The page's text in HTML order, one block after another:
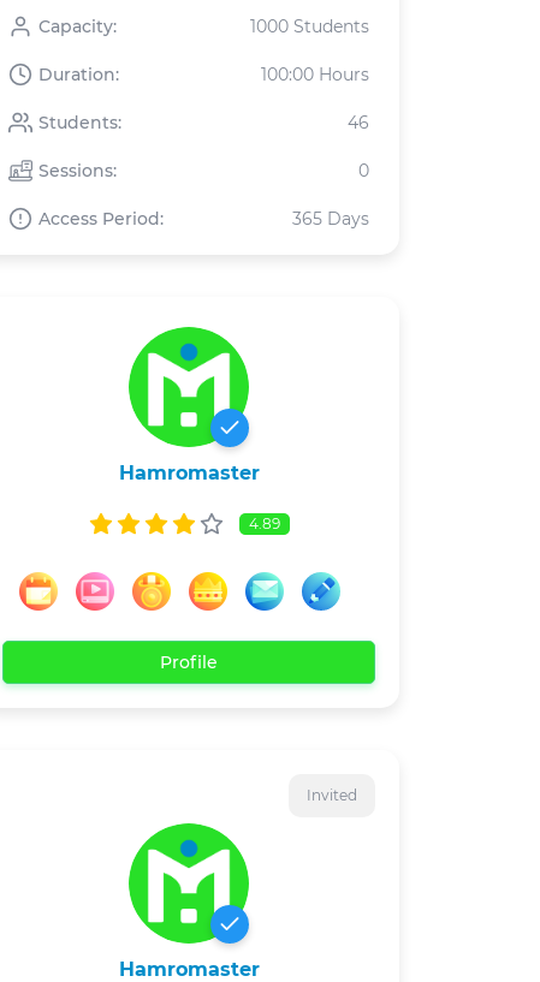
Capacity: 1000 Students
Duration: 100:00 Hours
Students: 46
Sessions: 0
Access Period: 365 Days
Hamromaster
4.89
Profile
Invited
Hamromaster